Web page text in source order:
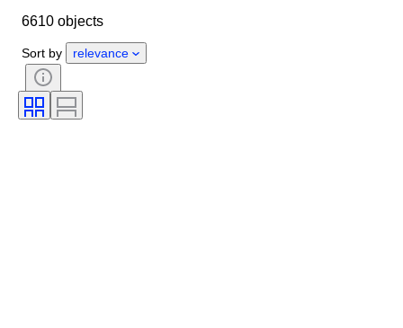
Gender
Certification
Cut
Clarity
Exact colour
Gemstone transparency
6610 objects
Sort by relevance